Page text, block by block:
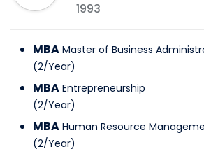
1993
MBA Master of Business
(2/Year)
MBA Entrepreneurship
(2/Year)
MBA Human Resource
(2/Year)